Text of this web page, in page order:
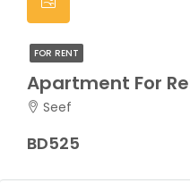
FOR RENT
Apartment For
Seef
BD525